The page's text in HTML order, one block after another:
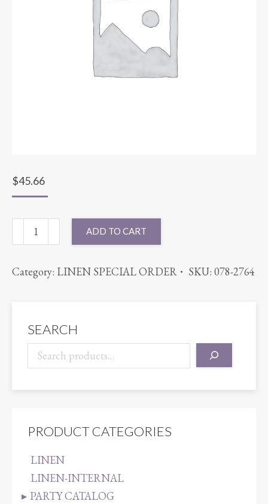
$45.66
ROUND
ORANGE
ADD TO CART
Category: LINEN SPECIAL ORDER SKU: 078-2764
SEARCH
PRODUCT CATEGORIES
LINEN
LINEN-INTERNAL
PARTY CATALOG